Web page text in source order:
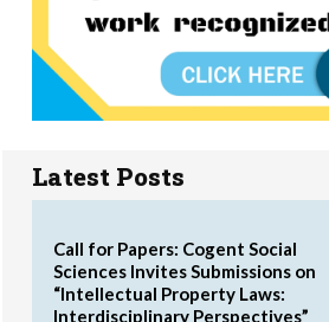
Latest Posts
Call for Papers: Cogent Social
Sciences Invites Submissions on
“Intellectual Property Laws:
Interdisciplinary Perspectives”